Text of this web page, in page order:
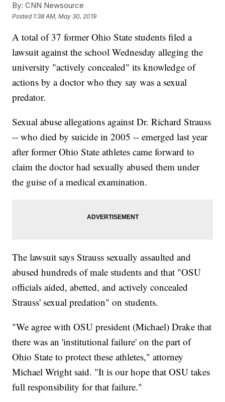
By: CNN Newsource
Posted 1:38 AM, May 30, 2019
A total of 37 former Ohio State students filed a
lawsuit against the school Wednesday alleging the
university "actively concealed" its knowledge of
actions by a doctor who they say was a sexual
predator.
Sexual abuse allegations against Dr. Richard Strauss
-- who died by suicide in 2005 -- emerged last year
after former Ohio State athletes came forward to
claim the doctor had sexually abused them under
the guise of a medical examination.
The lawsuit says Strauss sexually assaulted and
abused hundreds of male students and that "OSU
officials aided, abetted, and actively concealed
Strauss' sexual predation" on students.
"We agree with OSU president (Michael) Drake that
there was an 'institutional failure' on the part of
Ohio State to protect these athletes," attorney
Michael Wright said. "It is our hope that OSU takes
full responsibility for that failure."